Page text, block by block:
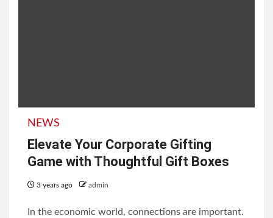
NEWS
Elevate Your Corporate Gifting
Game with Thoughtful Gift Boxes
3 years ago admin
In the economic world, connections are important.